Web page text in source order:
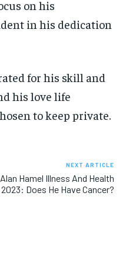
on his
in his dedication
for his skill and
his love life
to keep private.
NEXT ARTICLE
Alan Hamel Illness And Health
2023: Does He Have Cancer?